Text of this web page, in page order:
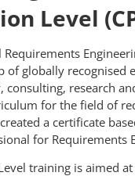
Level
of globally recognised
consulting, research
for the field of
a certificate
for Requirements
training is aimed